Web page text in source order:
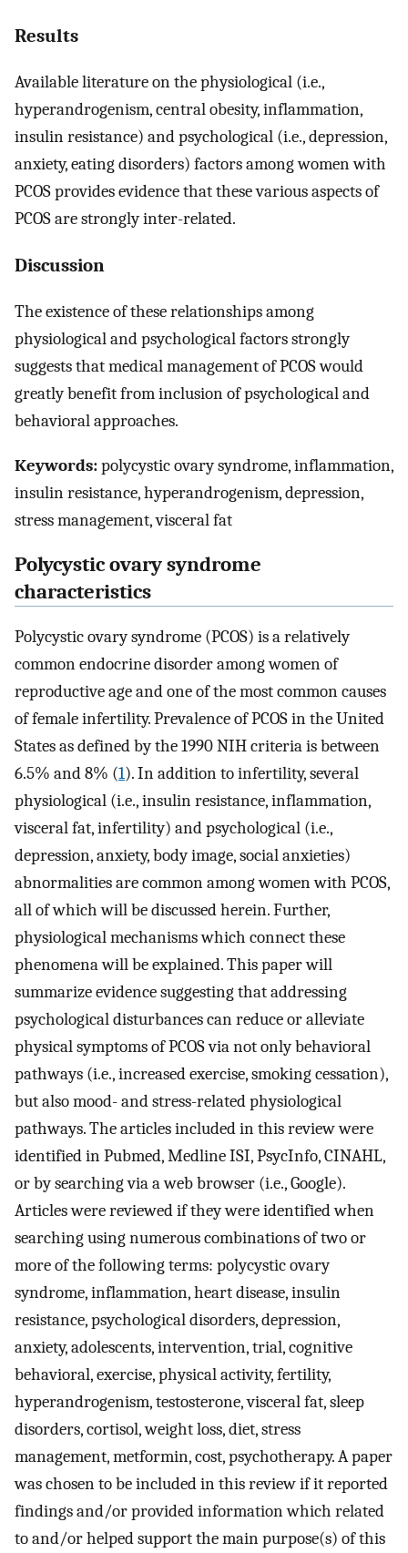
Results
Available literature on the physiological (i.e.,
hyperandrogenism, central obesity, inflammation,
insulin resistance) and psychological (i.e., depression,
anxiety, eating disorders) factors among women with
PCOS provides evidence that these various aspects of
PCOS are strongly inter-related.
Discussion
The existence of these relationships among
physiological and psychological factors strongly
suggests that medical management of PCOS would
greatly benefit from inclusion of psychological and
behavioral approaches.
Keywords:polycystic ovary syndrome, inflammation,
insulin resistance, hyperandrogenism, depression,
stress management, visceral fat
Polycystic ovary syndrome
characteristics
Polycystic ovary syndrome (PCOS) is a relatively
common endocrine disorder among women of
reproductive age and one of the most common causes
of female infertility. Prevalence of PCOS in the United
States as defined by the 1990 NIH criteria is between
6.5% and 8% (1). In addition to infertility, several
physiological (i.e., insulin resistance, inflammation,
visceral fat, infertility) and psychological (i.e.,
depression, anxiety, body image, social anxieties)
abnormalities are common among women with PCOS,
all of which will be discussed herein. Further,
physiological mechanisms which connect these
phenomena will be explained. This paper will
summarize evidence suggesting that addressing
psychological disturbances can reduce or alleviate
physical symptoms of PCOS via not only behavioral
pathways (i.e., increased exercise, smoking cessation),
but also mood- and stress-related physiological
pathways. The articles included in this review were
identified in Pubmed, Medline ISI, PsycInfo, CINAHL,
or by searching via a web browser (i.e., Google).
Articles were reviewed if they were identified when
searching using numerous combinations of two or
more of the following terms: polycystic ovary
syndrome, inflammation, heart disease, insulin
resistance, psychological disorders, depression,
anxiety, adolescents, intervention, trial, cognitive
behavioral, exercise, physical activity, fertility,
hyperandrogenism, testosterone, visceral fat, sleep
disorders, cortisol, weight loss, diet, stress
management, metformin, cost, psychotherapy. A paper
was chosen to be included in this review if it reported
findings and/or provided information which related
to and/or helped support the main purpose(s) of this